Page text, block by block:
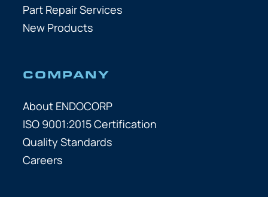
Part Repair Services
New Products
COMPANY
About ENDOCORP
ISO 9001:2015 Certification
Quality Standards
Careers